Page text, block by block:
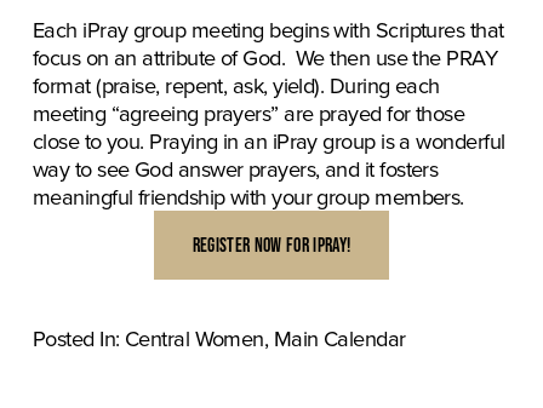
Each iPray group meeting begins with Scriptures that
focus on an attribute of God.  We then use the PRAY
format (praise, repent, ask, yield). During each
meeting “agreeing prayers” are prayed for those
close to you. Praying in an iPray group is a wonderful
way to see God answer prayers, and it fosters
meaningful friendship with your group members.
REGISTER NOW FOR IPRAY!
Posted In: Central Women,Main Calendar